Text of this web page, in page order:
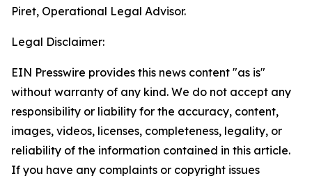
Piret, Operational Legal Advisor.
Legal Disclaimer:
EIN Presswire provides this news content "as is"
without warranty of any kind. We do not accept any
responsibility or liability for the accuracy, content,
images, videos, licenses, completeness, legality, or
reliability of the information contained in this article.
If you have any complaints or copyright issues